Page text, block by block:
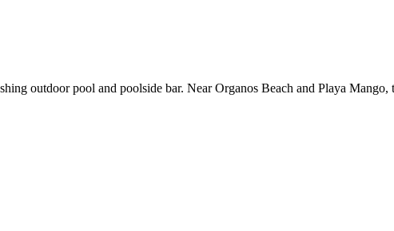
outdoor pool and poolside bar. Near Organos Beach and Playa